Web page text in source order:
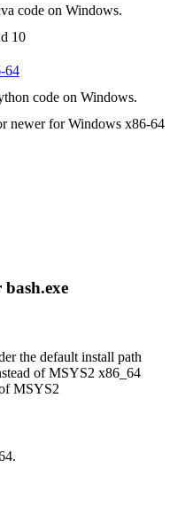
code on Windows.
10
64
code on Windows.
newer for Windows x86-64
the default install path
of MSYS2 x86_64
MSYS2